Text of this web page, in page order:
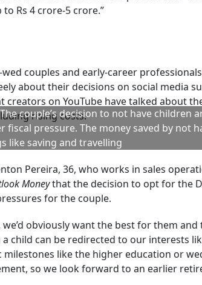
between Rs 38 lakh and Rs 45 lakh.
one child in an Indian city now costs
cent annually, and it is estimated that the
expenses parents are likely to incur)
many parents want for their children
“Depending on the aspirations of the